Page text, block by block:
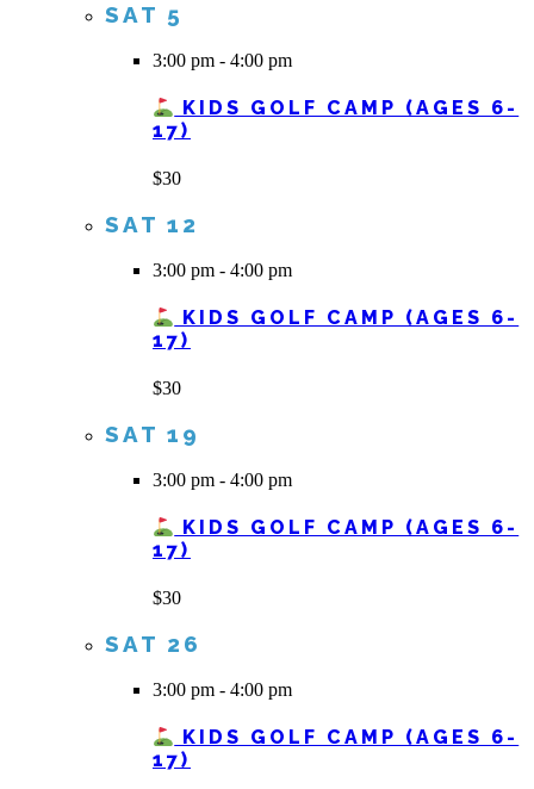
SAT 5
3:00 pm - 4:00 pm
KIDS GOLF CAMP (AGES 6-
17)
$30
SAT 12
3:00 pm - 4:00 pm
KIDS GOLF CAMP (AGES 6-
17)
$30
SAT 19
3:00 pm - 4:00 pm
KIDS GOLF CAMP (AGES 6-
17)
$30
SAT 26
3:00 pm - 4:00 pm
KIDS GOLF CAMP (AGES 6-
17)